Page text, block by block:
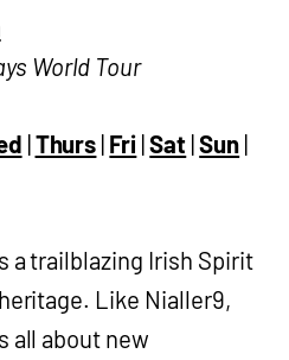
World Tour
|Thurs | Fri |Sat |Sun |
a trailblazing Irish Spirit
Like Nialler9,
all about new